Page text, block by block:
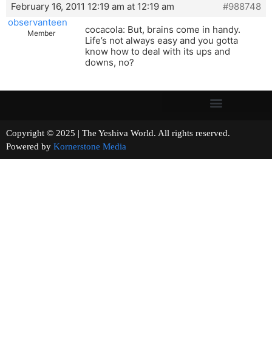
February 16, 2011 12:19 am at 12:19 am
#988748
observanteen
Member
cocacola: But, brains come in handy.
Life’s not always easy and you gotta
know how to deal with its ups and
downs, no?
Copyright © 2025 | The Yeshiva World. All rights reserved.
Powered by Kornerstone Media